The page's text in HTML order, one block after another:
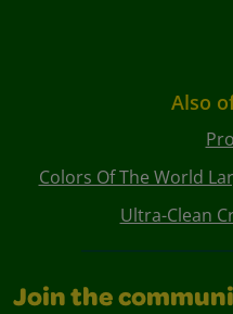
Also
Colors Of The World
Ultra-Clean
Join the